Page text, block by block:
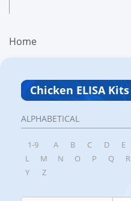
Home
Chicken ELISA Kits
ALPHABETICAL
1-9 A B C D E
L
M N O P Q R
Y
Z